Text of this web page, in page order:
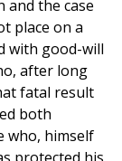
and the case
place on a
with good-will
after long
fatal result
both
who, himself